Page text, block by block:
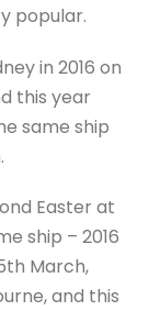
popular.
in 2016 on
this year
same ship
Easter at
ship – 2016
March,
and this